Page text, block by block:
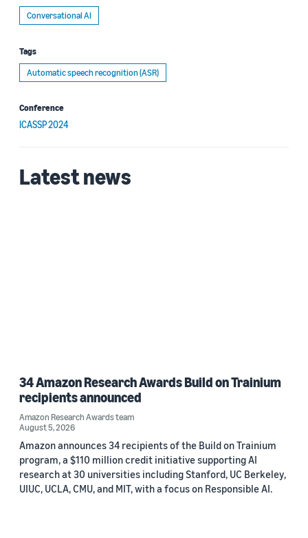
Conversational AI
Tags
Automatic speech recognition (ASR)
Conference
ICASSP 2024
Latest news
34 Amazon Research Awards Build on Trainium
recipients announced
Amazon Research Awards team
August 5, 2026
Amazon announces 34 recipients of the Build on Trainium
program, a $110 million credit initiative supporting AI
research at 30 universities including Stanford, UC Berkeley,
UIUC, UCLA, CMU, and MIT, with a focus on Responsible AI.